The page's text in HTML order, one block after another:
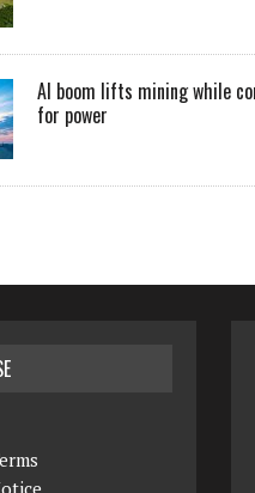
AI boom lifts mining while
for power